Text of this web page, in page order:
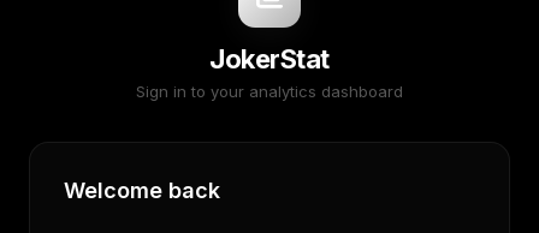
JokerStat
Sign in to your analytics dashboard
Welcome back